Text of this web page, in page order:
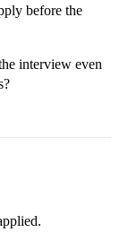
before the
interview even